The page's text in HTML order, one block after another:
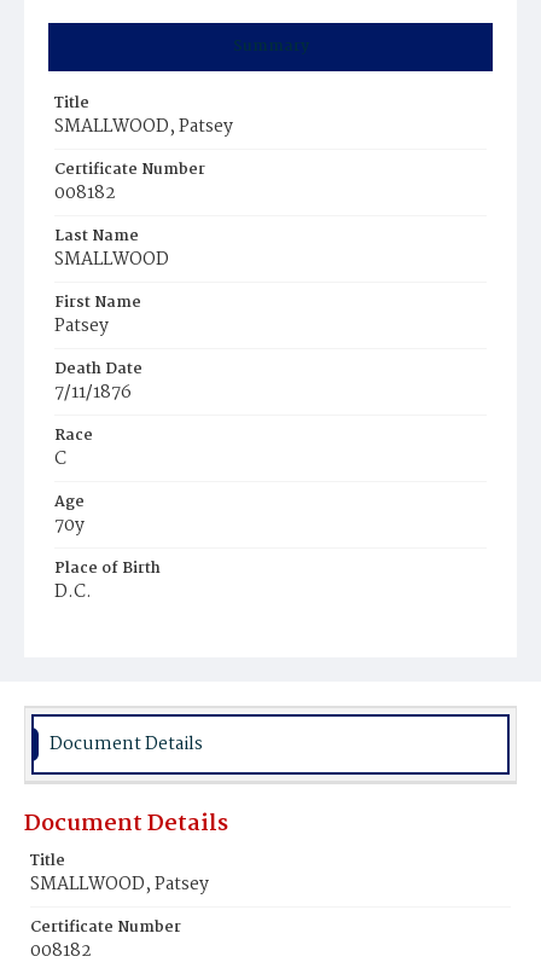
Summary
Title
SMALLWOOD, Patsey
Certificate Number
008182
Last Name
SMALLWOOD
First Name
Patsey
Death Date
7/11/1876
Race
C
Age
70y
Place of Birth
D.C.
Document Details
Document Details
Title
SMALLWOOD, Patsey
Certificate Number
008182